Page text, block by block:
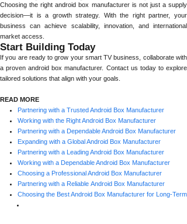
Choosing the right android box manufacturer is not just a supply
decision—it is a growth strategy. With the right partner, your
business can achieve scalability, innovation, and international
market access.
Start Building Today
If you are ready to grow your smart TV business, collaborate with
a proven android box manufacturer. Contact us today to explore
tailored solutions that align with your goals.
READ MORE
Partnering with a Trusted Android Box Manufacturer
Working with the Right Android Box Manufacturer
Partnering with a Dependable Android Box Manufacturer
Expanding with a Global Android Box Manufacturer
Partnering with a Leading Android Box Manufacturer
Working with a Dependable Android Box Manufacturer
Choosing a Professional Android Box Manufacturer
Partnering with a Reliable Android Box Manufacturer
Choosing the Best Android Box Manufacturer for Long-Term